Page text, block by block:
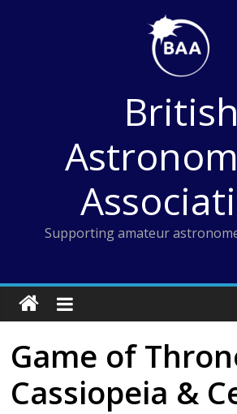
British
Supporting amateur
Game of
Cassiopeia &